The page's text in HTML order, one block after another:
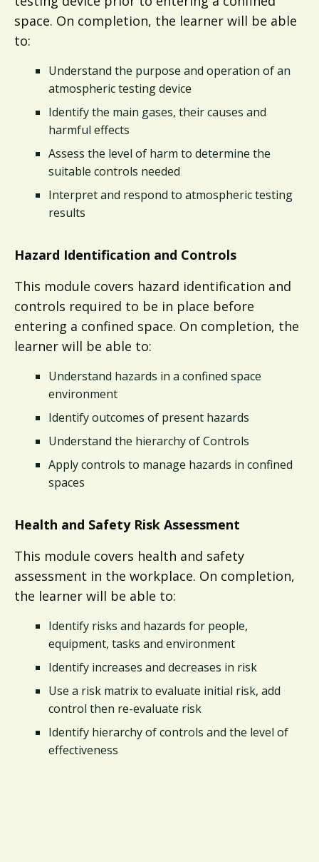
space. On completion, the learner will be able
to:
Understand the purpose and operation of an
atmospheric testing device​​
Identify the main gases, their causes and
harmful effects
Assess the level of harm to determine the
suitable controls needed​​
Interpret and respond to atmospheric testing
results​
Hazard Identification and Controls
This module covers hazard identification and
controls required to be in place before
entering a confined space. On completion, the
learner will be able to:
Understand hazards in a confined space
environment
Identify outcomes of present hazards
Understand the hierarchy of Controls
Apply controls to manage hazards in confined
spaces​
Health and Safety Risk Assessment
This module covers health and safety
assessment in the workplace. On completion,
the learner will be able to:​
Identify risks and hazards for people,
equipment, tasks and environment
Identify increases and decreases in risk
Use a risk matrix to evaluate initial risk, add
control then re-evaluate risk
Identify hierarchy of controls and the level of
effectiveness​